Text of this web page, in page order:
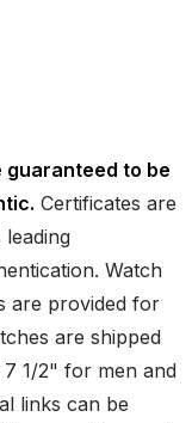
guaranteed to be
Certificates are
Watch
are provided for
are shipped
1/2" for men and
links can be